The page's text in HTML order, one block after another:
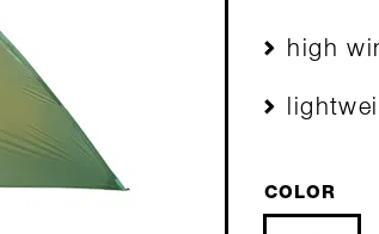
high
COLOR